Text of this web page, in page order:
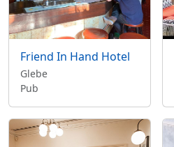
Friend In Hand Hotel
Glebe
Pub